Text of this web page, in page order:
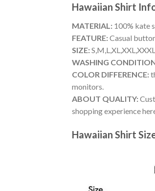
Hawaiian Shirt
MATERIAL: 100% kate
FEATURE:Casual
SIZE:
WASHING
COLOR DIFFERENCE:
monitors.
ABOUT QUALITY:
shopping experience
Hawaiian Shirt